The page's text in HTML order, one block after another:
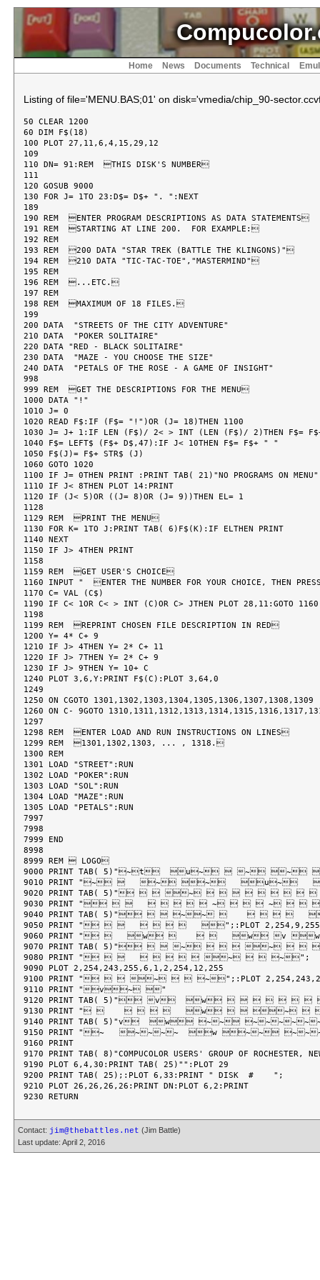
Home News Documents Technical
Listing of file='MENU.BAS;01' on disk='vmedia/chip_90-
50 CLEAR 1200
60 DIM F$(18)
100 PLOT 27,11,6,4,15,29,12
109
110 DN= 91:REM  THIS DISK'S NUMBER
111
120 GOSUB 9000
130 FOR J= 1TO 23:D$= D$+ ". ":NEXT
189
190 REM  ENTER PROGRAM DESCRIPTIONS AS DATA STATEMENTS
191 REM  STARTING AT LINE 200.  FOR EXAMPLE:
192 REM
193 REM  200 DATA "STAR TREK (BATTLE THE KLINGONS)"
194 REM  210 DATA "TIC-TAC-TOE","MASTERMIND"
195 REM
196 REM  ...ETC.
197 REM
198 REM  MAXIMUM OF 18 FILES.
199
200 DATA  "STREETS OF THE CITY ADVENTURE"
210 DATA  "POKER SOLITAIRE"
220 DATA "RED - BLACK SOLITAIRE"
230 DATA  "MAZE - YOU CHOOSE THE SIZE"
240 DATA  "PETALS OF THE ROSE - A GAME OF INSIGHT"
998
999 REM  GET THE DESCRIPTIONS FOR THE MENU
1000 DATA "!"
1010 J= 0
1020 READ F$:IF (F$= "!")OR (J= 18)THEN 1100
1030 J= J+ 1:IF LEN (F$)/ 2< > INT (LEN (F$)/ 2)THEN F$=
1040 F$= LEFT$ (F$+ D$,47):IF J< 10THEN F$= F$+ " "
1050 F$(J)= F$+ STR$ (J)
1060 GOTO 1020
1100 IF J= 0THEN PRINT :PRINT TAB( 21)"NO PROGRAMS ON
1110 IF J< 8THEN PLOT 14:PRINT
1120 IF (J< 5)OR ((J= 8)OR (J= 9))THEN EL= 1
1128
1129 REM  PRINT THE MENU
1130 FOR K= 1TO J:PRINT TAB( 6)F$(K):IF ELTHEN PRINT
1140 NEXT
1150 IF J> 4THEN PRINT
1158
1159 REM  GET USER'S CHOICE
1160 INPUT "  ENTER THE NUMBER FOR YOUR CHOICE, THEN
1170 C= VAL (C$)
1190 IF C< 1OR C< > INT (C)OR C> JTHEN PLOT 28,11:GOTO 1160
1198
1199 REM  REPRINT CHOSEN FILE DESCRIPTION IN RED
1200 Y= 4* C+ 9
1210 IF J> 4THEN Y= 2* C+ 11
1220 IF J> 7THEN Y= 2* C+ 9
1230 IF J> 9THEN Y= 10+ C
1240 PLOT 3,6,Y:PRINT F$(C):PLOT 3,64,0
1249
1250 ON CGOTO 1301,1302,1303,1304,1305,1306,1307,1308,1309
1260 ON C- 9GOTO
1297
1298 REM  ENTER LOAD AND RUN INSTRUCTIONS ON LINES
1299 REM  1301,1302,1303, ... , 1318.
1300 REM
1301 LOAD "STREET":RUN
1302 LOAD "POKER":RUN
1303 LOAD "SOL":RUN
1304 LOAD "MAZE":RUN
1305 LOAD "PETALS":RUN
7997
7998
7999 END
8998
8999 REM  LOGO
9000 PRINT TAB( 5)"~t  u~  ~ ~
9010 PRINT "~    ~ ~   u~
9020 PRINT TAB( 5)"   ~       
9030 PRINT "          ~    ~ 
9040 PRINT TAB( 5)"   ~~        
9050 PRINT "           ";:PLOT 2,254,9,255
9060 PRINT "    w         w v 
9070 PRINT TAB( 5)"   ~    ~ 
9080 PRINT "          ~   ~";
9090 PLOT 2,254,243,255,6,1,2,254,12,255
9100 PRINT "   ~   ~";:PLOT
9110 PRINT "v~ "
9120 PRINT TAB( 5)" v  w     
9130 PRINT "           w   ~
9140 PRINT TAB( 5)"v  w ~~ ~~~~
9150 PRINT "~   ~~~~  w ~~ ~
9160 PRINT
9170 PRINT TAB( 8)"COMPUCOLOR USERS' GROUP OF ROCHESTER,
9190 PLOT 6,4,30:PRINT TAB( 25)"":PLOT 29
9200 PRINT TAB( 25);:PLOT 6,33:PRINT " DISK  #    ";
9210 PLOT 26,26,26,26:PRINT DN:PLOT 6,2:PRINT
Contact: jim@thebattles.net (Jim Battle)
Last update: April 2, 2016